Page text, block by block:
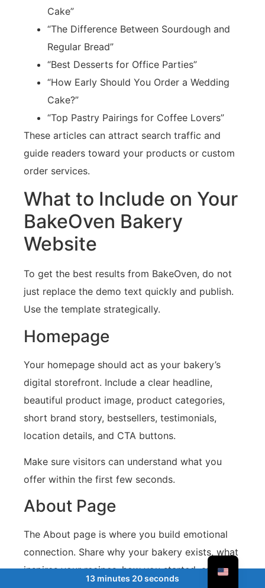
Cake”
“The Difference Between Sourdough and
Regular Bread”
“Best Desserts for Office Parties”
“How Early Should You Order a Wedding
Cake?”
“Top Pastry Pairings for Coffee Lovers”
These articles can attract search traffic and
guide readers toward your products or custom
order services.
What to Include on Your
BakeOven Bakery
Website
To get the best results from BakeOven, do not
just replace the demo text quickly and publish.
Use the template strategically.
Homepage
Your homepage should act as your bakery’s
digital storefront. Include a clear headline,
beautiful product image, product categories,
short brand story, bestsellers, testimonials,
location details, and CTA buttons.
Make sure visitors can understand what you
offer within the first few seconds.
About Page
The About page is where you build emotional
connection. Share why your bakery exists, what
inspires your recipes, how you started, and
13 minutes 20 seconds